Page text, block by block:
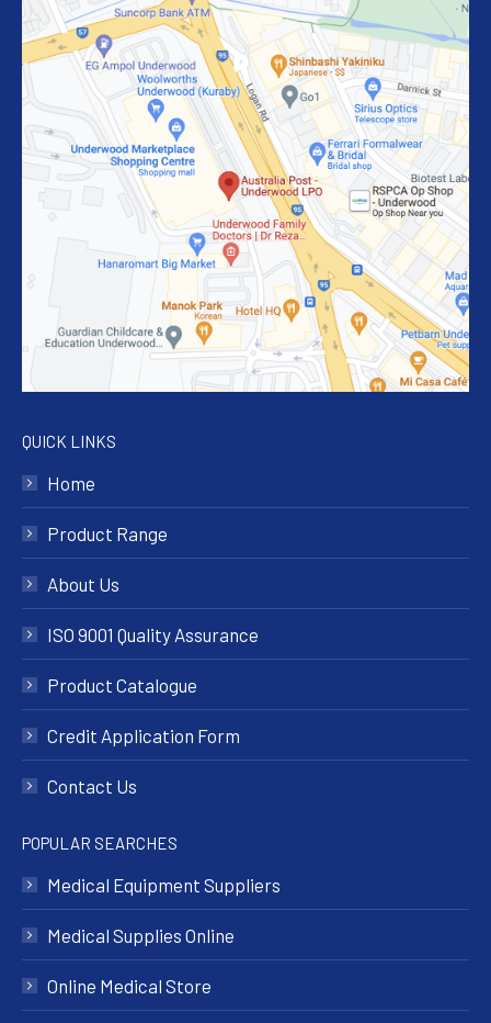
QUICK LINKS
Home
Product Range
About Us
ISO 9001 Quality Assurance
Product Catalogue
Credit Application Form
Contact Us
POPULAR SEARCHES
Medical Equipment Suppliers
Medical Supplies Online
Online Medical Store